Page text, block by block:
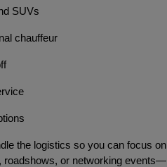
SUVs
chauffeur
the logistics so you can focus on
roadshows, or networking events—